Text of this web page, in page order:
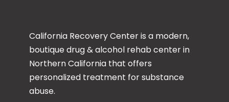
California Recovery Center is a modern,
boutique drug & alcohol rehab center in
Northern California that offers
personalized treatment for substance
abuse.